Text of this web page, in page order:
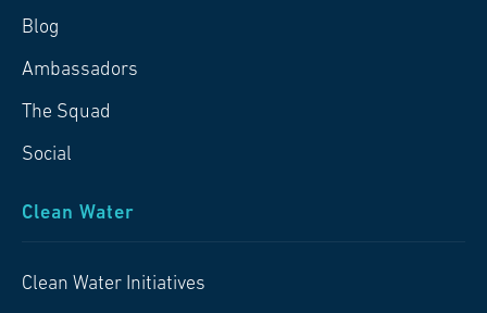
Blog
Ambassadors
The Squad
Social
Clean Water
Clean Water Initiatives